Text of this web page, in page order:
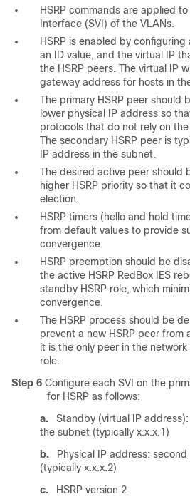
HSRP commands are applied
Interface (SVI) of the VLANs.
HSRP is enabled by
an ID value, and the virtual IP
the HSRP peers. The virtual IP
gateway address for hosts in
The primary HSRP peer should
lower physical IP address so
protocols that do not rely on the
The secondary HSRP peer is
IP address in the subnet.
The desired active peer should
higher HSRP priority so that it
election.
HSRP timers (hello and hold
from default values to provide
convergence.
HSRP preemption should be
the active HSRP RedBox IES
standby HSRP role, which
convergence.
The HSRP process should be
prevent a new HSRP peer from
it is the only peer in the
role.
Step 6 Configure each SVI on the
for HSRP as follows:
a.
Standby (virtual IP
the subnet (typically x.x.x.1)
b.
Physical IP address:
(typically x.x.x.2)
c.
HSRP version 2